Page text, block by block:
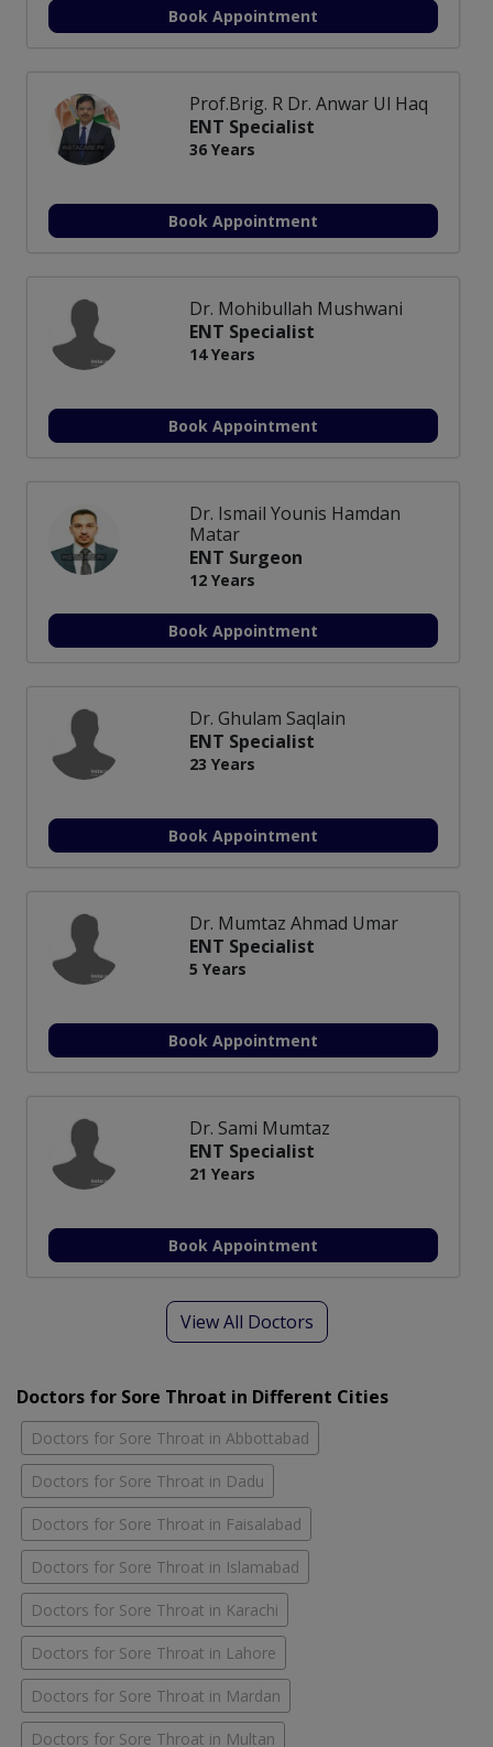
Book Appointment
Prof.Brig. R Dr. Anwar Ul Haq
ENT Specialist
36 Years
Book Appointment
Dr. Mohibullah Mushwani
ENT Specialist
14 Years
Book Appointment
Dr. Ismail Younis Hamdan
Matar
ENT Surgeon
12 Years
Book Appointment
Dr. Ghulam Saqlain
ENT Specialist
23 Years
Book Appointment
Dr. Mumtaz Ahmad Umar
ENT Specialist
5 Years
Book Appointment
Dr. Sami Mumtaz
ENT Specialist
21 Years
Book Appointment
View All Doctors
Doctors for Sore Throat in Different Cities
Doctors for Sore Throat in Abbottabad
Doctors for Sore Throat in Dadu
Doctors for Sore Throat in Faisalabad
Doctors for Sore Throat in Islamabad
Doctors for Sore Throat in Karachi
Doctors for Sore Throat in Lahore
Doctors for Sore Throat in Mardan
Doctors for Sore Throat in Multan